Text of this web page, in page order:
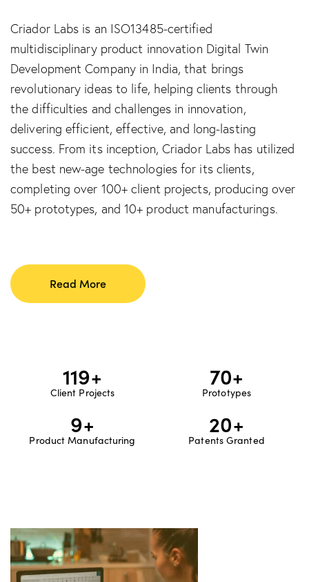
Criador Labs is an ISO13485-certified
multidisciplinary product innovation Digital Twin
Development Company in India, that brings
revolutionary ideas to life, helping clients through
the difficulties and challenges in innovation,
delivering efficient, effective, and long-lasting
success. From its inception, Criador Labs has utilized
the best new-age technologies for its clients,
completing over 100+ client projects, producing over
50+ prototypes, and 10+ product manufacturings.
Read More
Client Projects
120+
Prototypes
70+
Product Manufacturing
10+
Patents Granted
20+